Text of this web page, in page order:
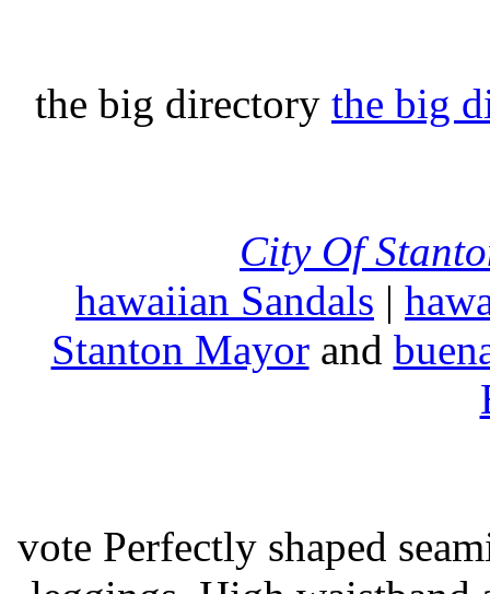
the big directory the big
City Of
hawaiian Sandals |
Stanton Mayorand
vote Perfectly shaped